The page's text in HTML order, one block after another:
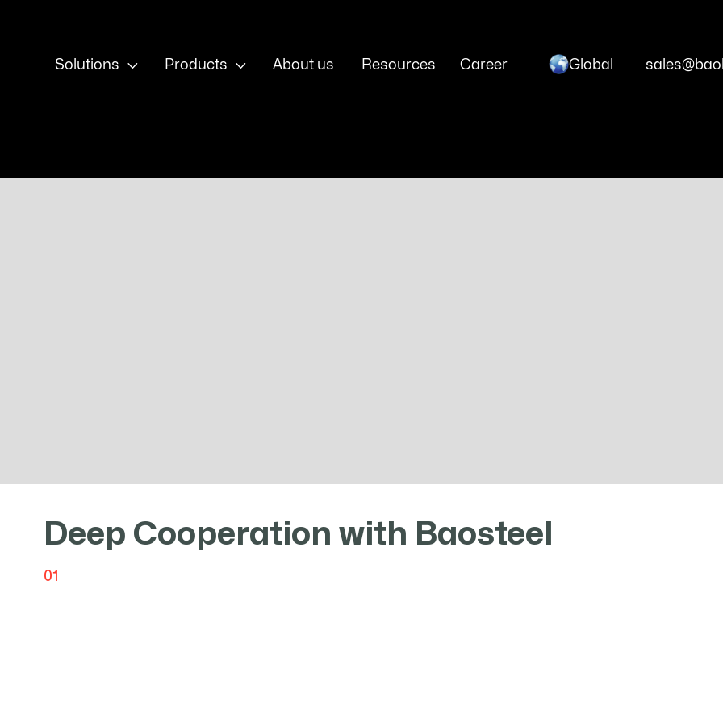
Solutions  Products  About us Resources Career Global
Deep Cooperation with Baosteel
01